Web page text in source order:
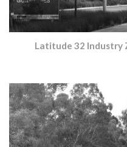
Latitude 32 Industry